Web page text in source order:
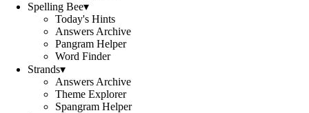
Spelling Bee▾
Today's Hints
Answers Archive
Pangram Helper
Word Finder
Strands▾
Answers Archive
Theme Explorer
Spangram Helper